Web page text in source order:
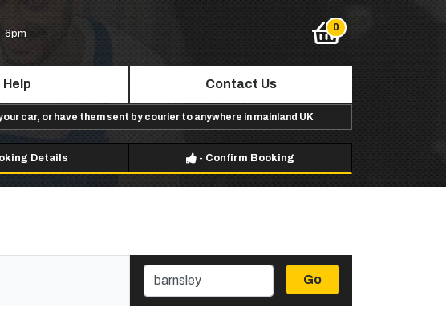
6pm
Help Contact Us
car, or have them sent by courier to anywhere in mainland UK
Details - Confirm Booking
Go